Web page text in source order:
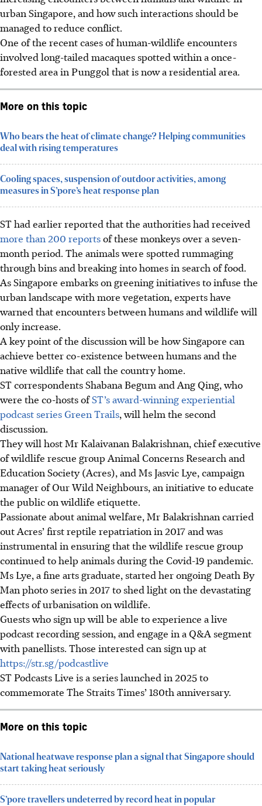
urban Singapore, and how such interactions should be
managed to reduce conflict.
One of the recent cases of human-wildlife encounters
involved long-tailed macaques spotted within a once-
forested area in Punggol that is now a residential area.
More on this topic
Who bears the heat of climate change? Helping communities
deal with rising temperatures
Cooling spaces, suspension of outdoor activities, among
measures in S’pore’s heat response plan
ST had earlier reported that the authorities had received
more than 200 reportsof these monkeys over a seven-
month period. The animals were spotted rummaging
through bins and breaking into homes in search of food.
As Singapore embarks on greening initiatives to infuse the
urban landscape with more vegetation, experts have
warned that encounters between humans and wildlife will
only increase.
A key point of the discussion will be how Singapore can
achieve better co-existence between humans and the
native wildlife that call the country home.
ST correspondents Shabana Begum and Ang Qing, who
were the co-hosts ofST’s award-winning experiential
podcast series Green Trails, will helm the second
discussion.
They will host Mr Kalaivanan Balakrishnan, chief executive
of wildlife rescue group Animal Concerns Research and
Education Society (Acres), and Ms Jasvic Lye, campaign
manager of Our Wild Neighbours, an initiative to educate
the public on wildlife etiquette.
Passionate about animal welfare, Mr Balakrishnan carried
out Acres’ first reptile repatriation in 2017 and was
instrumental in ensuringthatthewildlife rescue group
continued to help animals during the Covid-19 pandemic.
Ms Lye, a fine arts graduate, started her ongoing Death By
Man photo series in 2017 to shed light on the devastating
effects of urbanisation on wildlife.
Guests who sign up will be able toexperience a live
podcast recording session, and engage in a Q&A segment
with panellists. Those interested can sign up at
https://str.sg/podcastlive
ST Podcasts Live is a series launched in 2025 to
commemorate The Straits Times’ 180th anniversary.
More on this topic
National heatwave response plan a signal that Singapore should
start taking heat seriously
S’pore travellers undeterred by record heat in popular